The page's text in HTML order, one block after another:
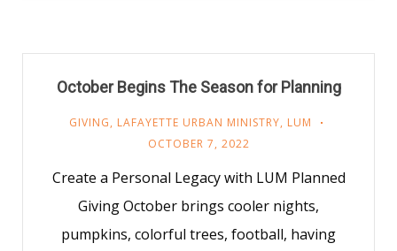
October Begins The Season for Planning
GIVING, LAFAYETTE URBAN MINISTRY, LUM
OCTOBER 7, 2022
Create a Personal Legacy with LUM Planned
Giving October brings cooler nights,
pumpkins, colorful trees, football, having